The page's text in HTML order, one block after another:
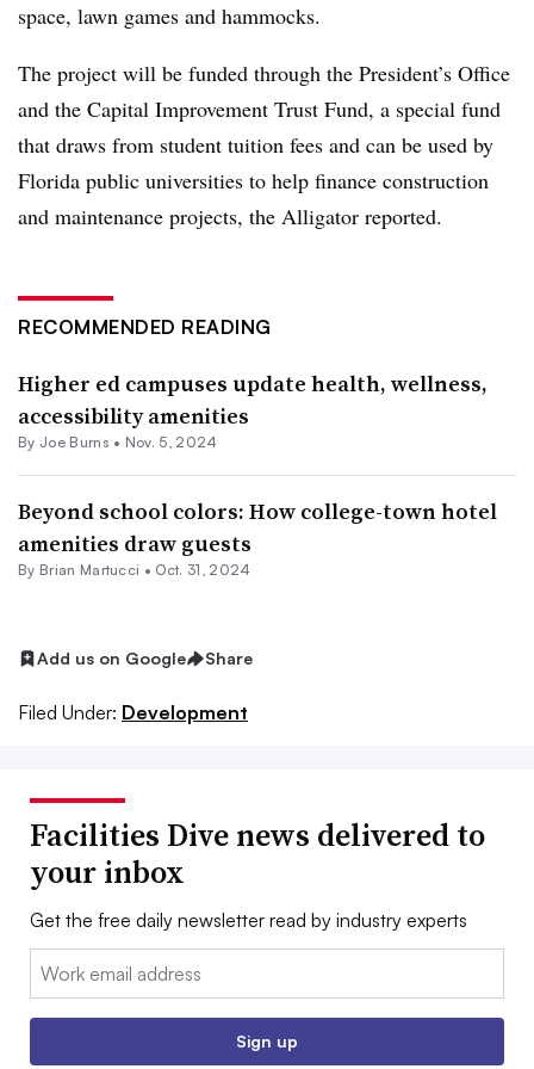
space, lawn games and hammocks.
The project will be funded through the President’s Office
and the Capital Improvement Trust Fund, a special fund
that draws from student tuition fees and can be used by
Florida public universities to help finance construction
and maintenance projects, the Alligator reported.
RECOMMENDED READING
Higher ed campuses update health, wellness,
accessibility amenities
By Joe Burns • Nov. 5, 2024
Beyond school colors: How college-town hotel
amenities draw guests
By Brian Martucci • Oct. 31, 2024
Add us on Google Share
Filed Under: Development
Facilities Dive news delivered to
your inbox
Get the free daily newsletter read by industry experts
Email:
Sign up